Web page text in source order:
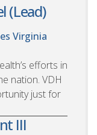
(Lead)
Virginia
efforts in
nation. VDH
just for
III